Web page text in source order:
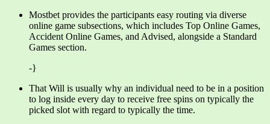
Mostbet provides the participants easy routing via diverse
online game subsections, which includes Top Online Games,
Accident Online Games, and Advised, alongside a Standard
Games section.
-}
That Will is usually why an individual need to be in a position
to log inside every day to receive free spins on typically the
picked slot with regard to typically the time.